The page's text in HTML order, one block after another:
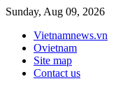
Sunday, Aug 09, 2026
Vietnamnews.vn
Ovietnam
Site map
Contact us